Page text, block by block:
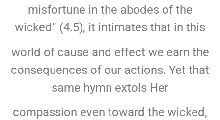
misfortune in the abodes of the
wicked” (4.5), it intimates that in this
world of cause and effect we earn the
consequences of our actions. Yet that
same hymn extols Her
compassion even toward the wicked,